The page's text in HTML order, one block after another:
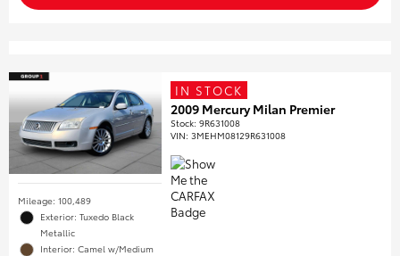
Mileage: 100,489
Exterior: Tuxedo Black
Metallic
Interior: Camel w/Medium
IN STOCK
2009 Mercury Milan Premier
Stock:9R631008
VIN:3MEHM08129R631008